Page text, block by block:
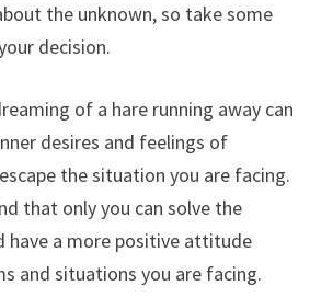
the unknown, so take some
decision.
of a hare running away can
desires and feelings of
the situation you are facing.
that only you can solve the
have a more positive attitude
and situations you are facing.